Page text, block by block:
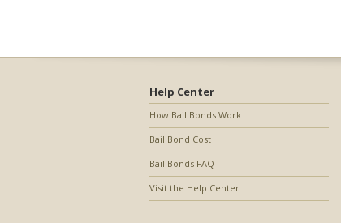
Help Center
How Bail Bonds Work
Bail Bond Cost
Bail Bonds FAQ
Visit the Help Center